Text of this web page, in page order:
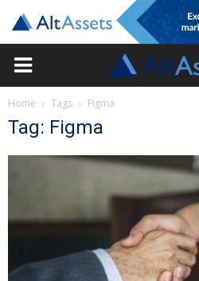
Home Tags Figma
Tag: Figma